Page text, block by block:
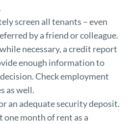
screen all tenants – even
by a friend or colleague.
necessary, a credit report
enough information to
Check employment
as well.
an adequate security deposit.
one month of rent as a